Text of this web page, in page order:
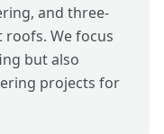
and three-
We focus
but also
projects for